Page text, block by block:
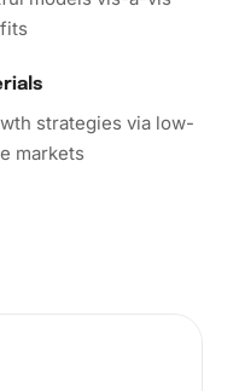
strategies via low-
markets